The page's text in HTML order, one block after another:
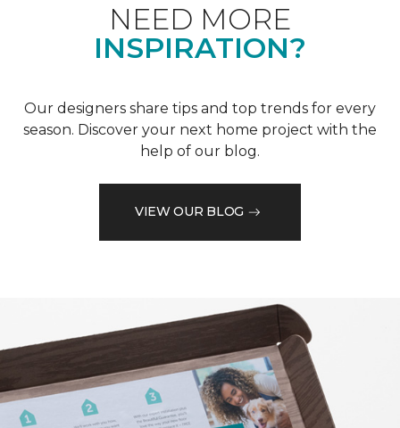
NEED MORE
INSPIRATION?
Our designers share tips and top trends for every
season. Discover your next home project with the
help of our blog.
VIEW OUR BLOG